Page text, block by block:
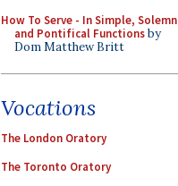
How To Serve - In Simple, Solemn
and Pontifical Functionsby
Dom Matthew Britt
Vocations
The London Oratory
The Toronto Oratory